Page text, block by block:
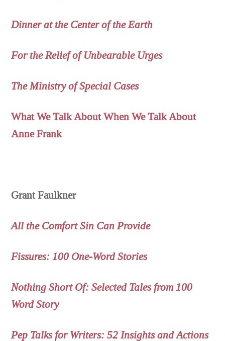
Dinner at the Center of the Earth
For the Relief of Unbearable Urges
The Ministry of Special Cases
What We Talk About When We Talk About
Anne Frank
Grant Faulkner
All the Comfort Sin Can Provide
Fissures: 100 One-Word Stories
Nothing Short Of: Selected Tales from 100
Word Story
Pep Talks for Writers: 52 Insights and Actions